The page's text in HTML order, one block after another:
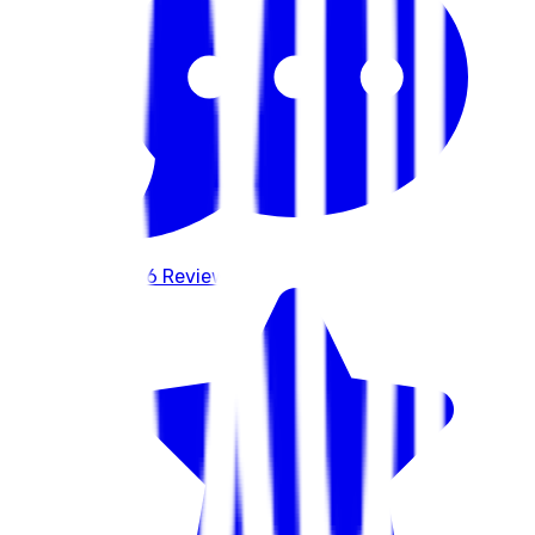
586 Reviews